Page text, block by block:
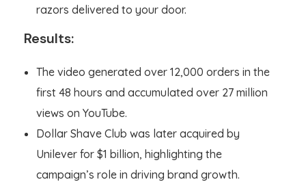
razors delivered to your door.
Results:
The video generated over 12,000 orders in the
first 48 hours and accumulated over 27 million
views on YouTube.
Dollar Shave Club was later acquired by
Unilever for $1 billion, highlighting the
campaign’s role in driving brand growth.